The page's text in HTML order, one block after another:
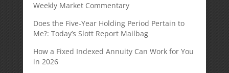
Weekly Market Commentary
Does the Five-Year Holding Period Pertain to
Me?: Today’s Slott Report Mailbag
How a Fixed Indexed Annuity Can Work for You
in 2026